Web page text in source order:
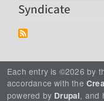
Syndicate
Each entry is ©2026 by
accordance with the
powered by Drupal, and